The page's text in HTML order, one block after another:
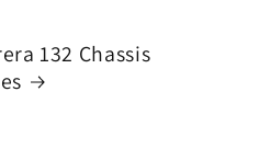
132 Chassis